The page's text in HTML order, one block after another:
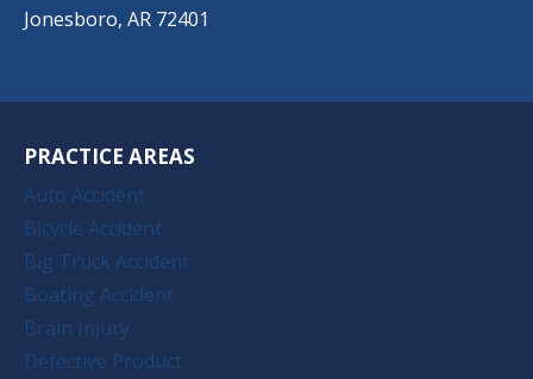
Jonesboro, AR 72401
PRACTICE AREAS
Auto Accident
Bicycle Accident
Big Truck Accident
Boating Accident
Brain Injury
Defective Product